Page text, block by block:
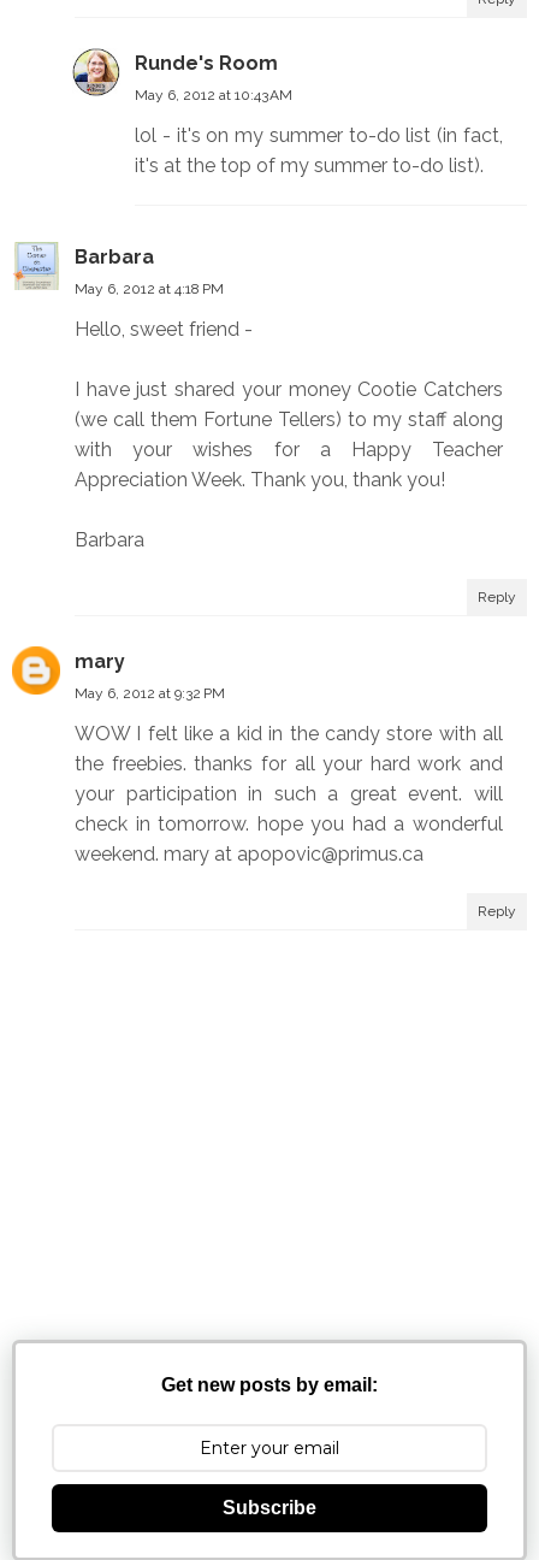
Runde's Room
May 6, 2012 at 10:43 AM
lol - it's on my summer to-do list (in fact,
it's at the top of my summer to-do list).
Barbara
May 6, 2012 at 4:18 PM
Hello, sweet friend -
I have just shared your money Cootie Catchers
(we call them Fortune Tellers) to my staff along
with your wishes for a Happy Teacher
Appreciation Week. Thank you, thank you!
Barbara
Reply
mary
May 6, 2012 at 9:32 PM
WOW I felt like a kid in the candy store with all
the freebies. thanks for all your hard work and
your participation in such a great event. will
check in tomorrow. hope you had a wonderful
weekend. mary at apopovic@primus.ca
Reply
Get new posts by email:
Subscribe